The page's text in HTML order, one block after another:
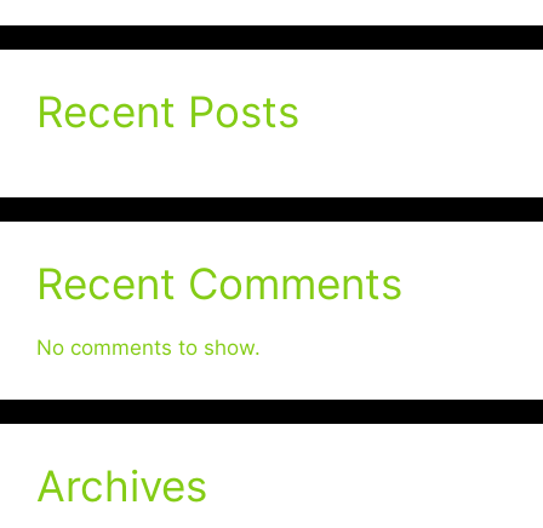
Recent Posts
Recent Comments
No comments to show.
Archives